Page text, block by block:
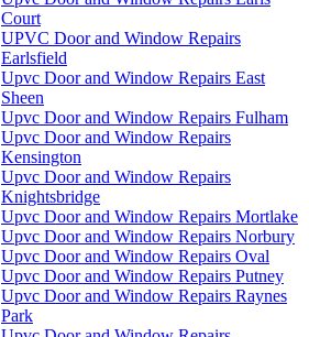
Court
UPVC Door and Window Repairs
Earlsfield
Upvc Door and Window Repairs East
Sheen
Upvc Door and Window Repairs Fulham
Upvc Door and Window Repairs
Kensington
Upvc Door and Window Repairs
Knightsbridge
Upvc Door and Window Repairs Mortlake
Upvc Door and Window Repairs Norbury
Upvc Door and Window Repairs Oval
Upvc Door and Window Repairs Putney
Upvc Door and Window Repairs Raynes
Park